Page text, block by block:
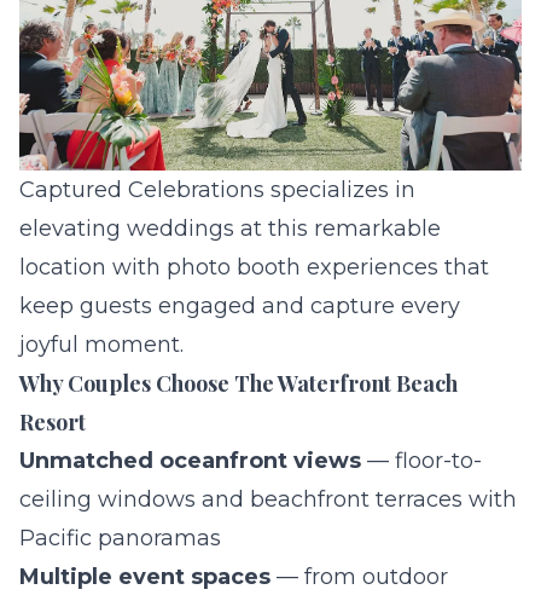
Captured Celebrations specializes in
elevating weddings at this remarkable
location with photo booth experiences that
keep guests engaged and capture every
joyful moment.
Why Couples Choose The Waterfront Beach
Resort
Unmatched oceanfront views — floor-to-
ceiling windows and beachfront terraces with
Pacific panoramas
Multiple event spaces — from outdoor